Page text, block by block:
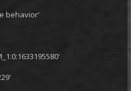
behavior'